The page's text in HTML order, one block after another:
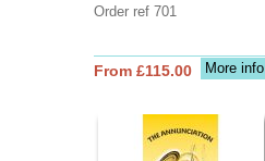
Order ref 701
More info
From £115.00